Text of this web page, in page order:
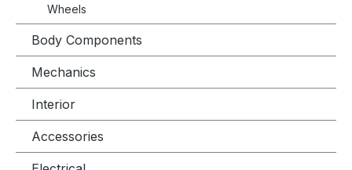
Wheels
Body Components
Mechanics
Interior
Accessories